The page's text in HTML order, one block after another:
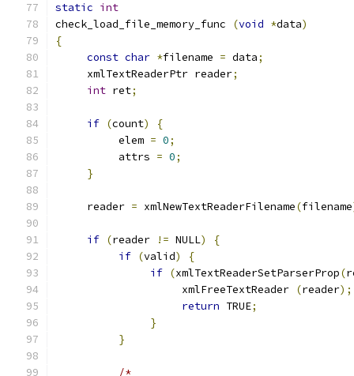
static int
check_load_file_memory_func
(void *data)
{
const char *filename = data;
     xmlTextReaderPtr reader
;
int ret;
if (count)
{
          elem
= 0;
          attrs
= 0;
}
     reader
= xmlNewTextReaderFilename(filename
if (reader != NULL)
{
if (valid)
{
if (xmlTextReaderSetParserProp(
                    xmlFreeTextReader
(reader);
return TRUE;
}
}
/*